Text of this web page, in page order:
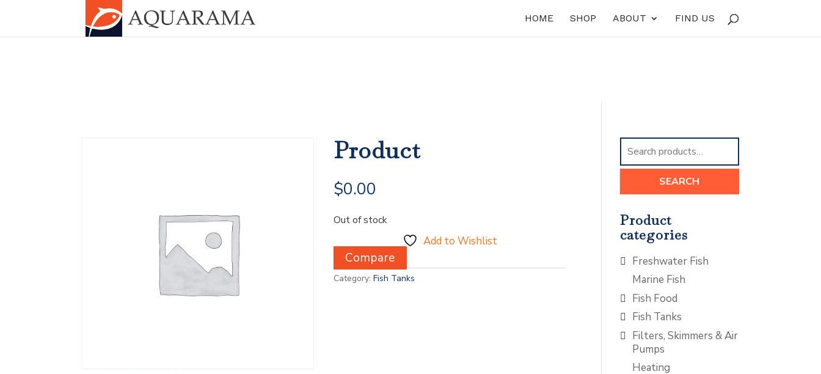
HOME SHOP ABOUT FIND US
Product
$0.00
Out of stock
Add to Wishlist
Compare
Category:Fish Tanks
Search
for:
SEARCH
Product
categories
Freshwater Fish
Marine Fish
Fish Food
Fish Tanks
Filters, Skimmers & Air
Pumps
Heating